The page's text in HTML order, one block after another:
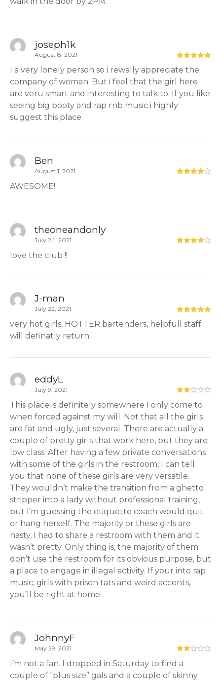
joseph1k
August 8, 2021
I a very lonely person so i rewally appreciate the
company of woman. But i feel that the girl here
are veru smart and interesting to talk to. If you like
seeing big booty and rap rnb music i highly
suggest this place.
Ben
August 1, 2021
AWESOME!
theoneandonly
July 24, 2021
love the club !!
J-man
July 22, 2021
very hot girls, HOTTER bartenders, helpfull staff.
will definatly return.
eddyL
July 9, 2021
This place is definitely somewhere I only come to
when forced against my will. Not that all the girls
are fat and ugly, just several. There are actually a
couple of pretty girls that work here, but they are
low class. After having a few private conversations
with some of the girls in the restroom, I can tell
you that none of these girls are very versatile.
They wouldn’t make the transition from a ghetto
stripper into a lady without professional training,
but I’m guessing the etiquette coach would quit
or hang herself. The majority or these girls are
nasty, I had to share a restroom with them and it
wasn’t pretty. Only thing is, the majority of them
don’t use the restroom for its obvious purpose, but
a place to engage in illegal activity. If your into rap
music, girls with prison tats and weird accents,
you’ll be right at home.
JohnnyF
May 29, 2021
I’m not a fan. I dropped in Saturday to find a
couple of “plus size” gals and a couple of skinny